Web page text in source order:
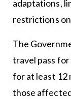
adaptations,
restrictions
The
travel pass
for at least 12
those